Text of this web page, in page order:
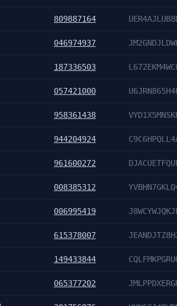
809887164
046974937
187336503
057421000
958361438
944204924
961600272
008385312
006995419
615378007
149433844
065377202